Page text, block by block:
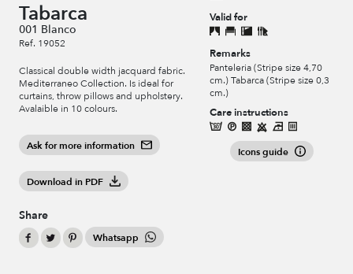
Tabarca
001 Blanco
Ref. 19052
Classical double width jacquard fabric.
Mediterraneo Collection. Is ideal for
curtains, throw pillows and upholstery.
Avalaible in 10 colours.
Ask for more information
Download in PDF
Share
Whatsapp
Valid for
Remarks
Panteleria (Stripe size 4,70
cm.) Tabarca (Stripe size 0,3
cm.)
Care instructions
Icons guide